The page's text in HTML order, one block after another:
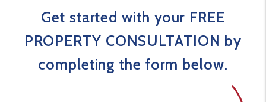
Get started with your FREE
PROPERTY CONSULTATION by
completing the form
.